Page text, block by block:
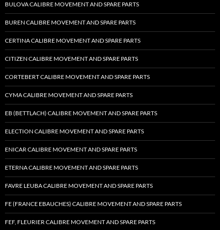
BULOVA CALIBRE MOVEMENT AND SPARE PARTS
BUREN CALIBRE MOVEMENT AND SPARE PARTS
CERTINA CALIBRE MOVEMENT AND SPARE PARTS
CITIZEN CALIBRE MOVEMENT AND SPARE PARTS
CORTEBERT CALIBRE MOVEMENT AND SPARE PARTS
CYMA CALIBRE MOVEMENT AND SPARE PARTS
EB (BETTLACH) CALIBRE MOVEMENT AND SPARE PARTS
ELECTION CALIBRE MOVEMENT AND SPARE PARTS
ENICAR CALIBRE MOVEMENT AND SPARE PARTS
ETERNA CALIBRE MOVEMENT AND SPARE PARTS
FAVRE LEUBA CALIBRE MOVEMENT AND SPARE PARTS
FE (FRANCE EBAUCHES) CALIBRE MOVEMENT AND SPARE PARTS
FEF, FLEURIER CALIBRE MOVEMENT AND SPARE PARTS